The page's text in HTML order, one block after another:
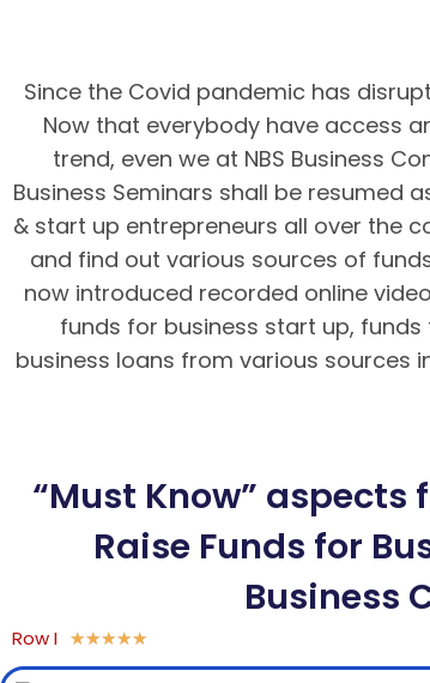
Since the Covid pandemic has
Now that everybody have access
trend, even we at NBS Business
Business Seminars shall be resumed
& start up entrepreneurs all over the
and find out various sources of
now introduced recorded online
funds for business start up,
business loans from various sources
“Must Know”
Raise Funds for
Business
Row I ★★★★★